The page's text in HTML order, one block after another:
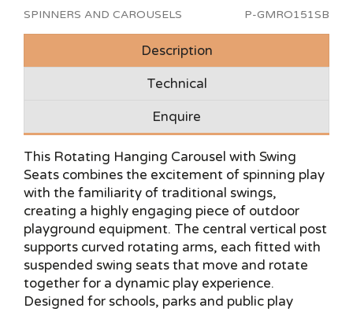
SPINNERS AND CAROUSELS P-GMRO151SB
Description
Technical
Enquire
This Rotating Hanging Carousel with Swing
Seats combines the excitement of spinning play
with the familiarity of traditional swings,
creating a highly engaging piece of outdoor
playground equipment. The central vertical post
supports curved rotating arms, each fitted with
suspended swing seats that move and rotate
together for a dynamic play experience.
Designed for schools, parks and public play